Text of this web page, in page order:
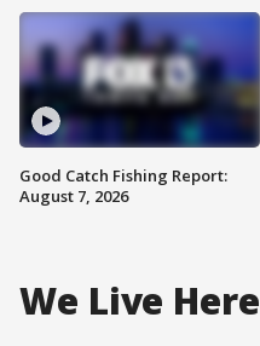
Good Catch Fishing Report:
August 7, 2026
We Live Here